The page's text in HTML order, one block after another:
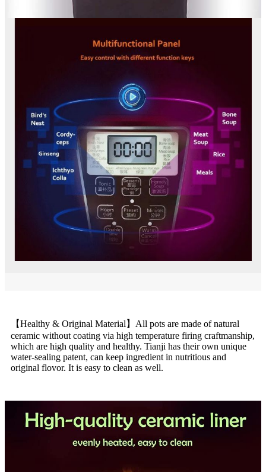
【Healthy & Original Material】All pots are made of natural
ceramic without coating via high temperature firing craftmanship,
which are high quality and healthy. Tianji has their own unique
water-sealing patent, can keep ingredient in nutritious and
original flovor. It is easy to clean as well.